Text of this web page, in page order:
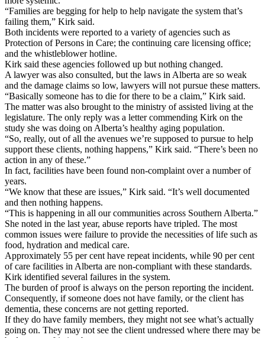
“Families are begging for help to help navigate the system that’s
failing them,” Kirk said.
Both incidents were reported to a variety of agencies such as
Protection of Persons in Care; the continuing care licensing office;
and the whistleblower hotline.
Kirk said these agencies followed up but nothing changed.
A lawyer was also consulted, but the laws in Alberta are so weak
and the damage claims so low, lawyers will not pursue these matters.
“Basically someone has to die for there to be a claim,” Kirk said.
The matter was also brought to the ministry of assisted living at the
legislature. The only reply was a letter commending Kirk on the
study she was doing on Alberta’s healthy aging population.
“So, really, out of all the avenues we’re supposed to pursue to help
support these clients, nothing happens,” Kirk said. “There’s been no
action in any of these.”
In fact, facilities have been found non-complaint over a number of
years.
“We know that these are issues,” Kirk said. “It’s well documented
and then nothing happens.
“This is happening in all our communities across Southern Alberta.”
She noted in the last year, abuse reports have tripled. The most
common issues were failure to provide the necessities of life such as
food, hydration and medical care.
Approximately 55 per cent have repeat incidents, while 90 per cent
of care facilities in Alberta are non-compliant with these standards.
Kirk identified several failures in the system.
The burden of proof is always on the person reporting the incident.
Consequently, if someone does not have family, or the client has
dementia, these concerns are not getting reported.
If they do have family members, they might not see what’s actually
going on. They may not see the client undressed where there may be